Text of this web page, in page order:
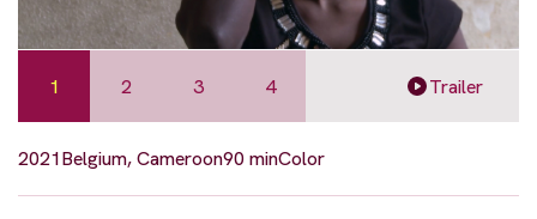
1 2 3 4 Trailer
2021Belgium, Cameroon90 minColor